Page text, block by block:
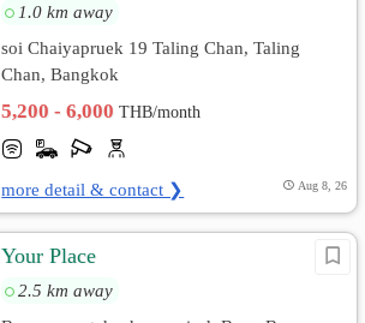
1.0 km away
soi Chaiyapruek 19 Taling Chan, Taling
Chan, Bangkok
5,200 - 6,000THB/month
more detail & contact ❯ Aug 8, 26
Your Place
2.5 km away